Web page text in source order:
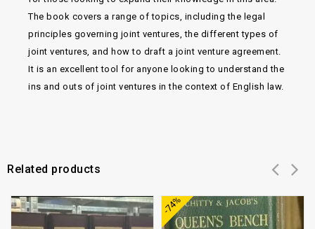
The book covers a range of topics, including the legal
principles governing joint ventures, the different types of
joint ventures, and how to draft a joint venture agreement.
It is an excellent tool for anyone looking to understand the
ins and outs of joint ventures in the context of English law.
Related products
-74%